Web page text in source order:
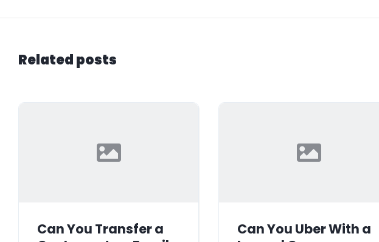
Related posts
Can You Transfer a
Can You Uber With a